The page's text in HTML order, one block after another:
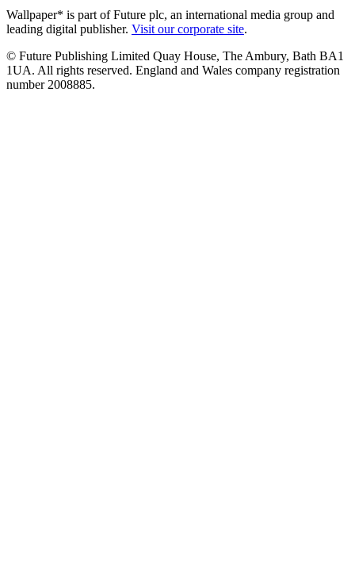
Wallpaper* is part of Future plc, an international media group and
leading digital publisher. Visit our corporate site.
© Future Publishing Limited Quay House, The Ambury, Bath BA1
1UA. All rights reserved. England and Wales company registration
number 2008885.